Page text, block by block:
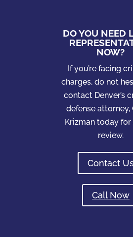
DO YOU NEED
NOW?
If you’re facing
charges, do not
contact Denver’s
defense attorney,
Krizman today for
review.
Contact
Call Now